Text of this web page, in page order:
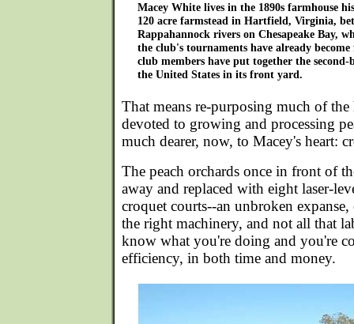
Macey White lives in the 1890s farmhouse
120 acre farmstead in Hartfield, Virginia,
Rappahannock rivers on Chesapeake Bay,
the club's tournaments have already
club members have put together the
the United States in its front yard.
That means re-purposing much of the
devoted to growing and processing
much dearer, now, to Macey's heart:
The peach orchards once in front of
away and replaced with eight laser-
croquet courts--an unbroken
the right machinery, and not all that
know what you're doing and you're
efficiency, in both time and money.